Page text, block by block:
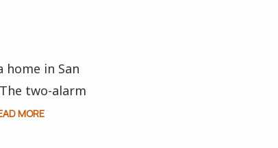
in San
two-alarm
MORE